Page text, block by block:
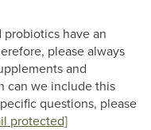
probiotics have an
please always
and
can we include this
questions, please
protected]